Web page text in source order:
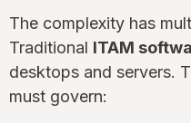
The complexity has
Traditional ITAM
desktops and servers.
must govern: